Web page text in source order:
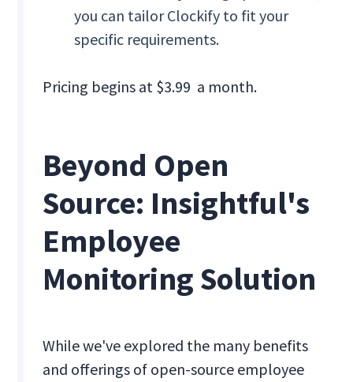
you can tailor Clockify to fit your
specific requirements.
Pricing begins at $3.99 a month.
Beyond Open
Source: Insightful's
Employee
Monitoring Solution
While we've explored the many benefits
and offerings of open-source employee